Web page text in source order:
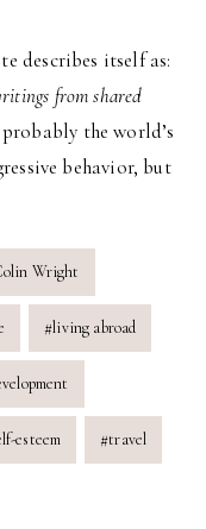
describes itself as:
from shared
the world’s
behavior, but
Wright
#living abroad
esteem #travel